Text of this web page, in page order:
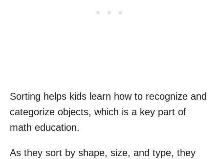
Sorting helps kids learn how to recognize and
categorize objects, which is a key part of
math education.
As they sort by shape, size, and type, they